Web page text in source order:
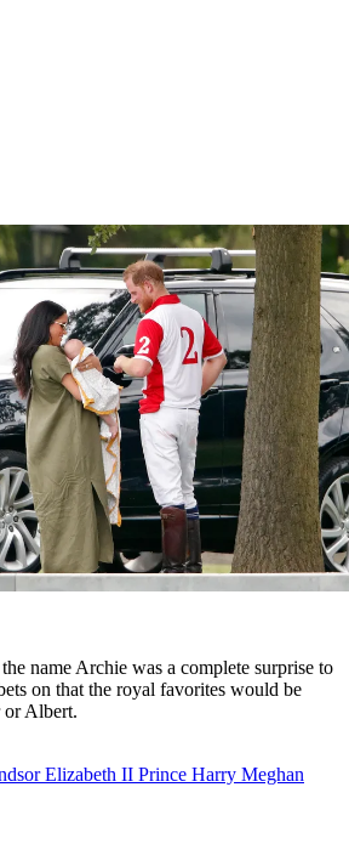
name Archie was a complete surprise to
on that the royal favorites would be
or Albert.
Elizabeth II Prince Harry Meghan